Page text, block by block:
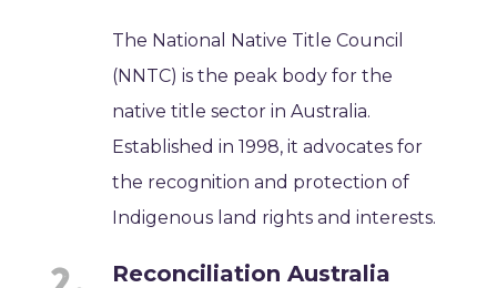
The National Native Title Council
(NNTC) is the peak body for the
native title sector in Australia.
Established in 1998, it advocates for
the recognition and protection of
Indigenous land rights and interests.
Reconciliation Australia